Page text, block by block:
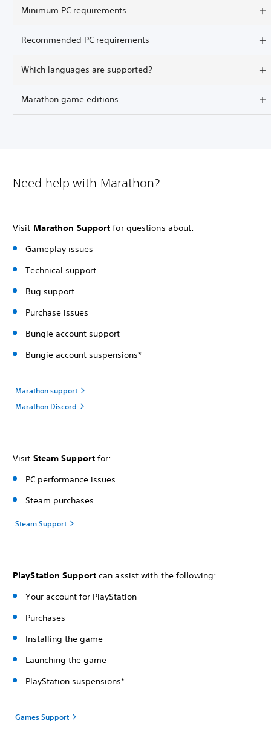
Minimum PC requirements
Recommended PC requirements
Which languages are supported?
Marathon game editions
Need help with Marathon?
Visit Marathon Support for questions about:
Gameplay issues
Technical support
Bug support
Purchase issues
Bungie account support
Bungie account suspensions*
Marathon support
Marathon Discord
Visit Steam Supportfor:
PC performance issues
Steam purchases
Steam Support
PlayStation Supportcan assist with the following:
Your account for PlayStation
Purchases
Installing the game
Launching the game
PlayStation suspensions*
Games Support